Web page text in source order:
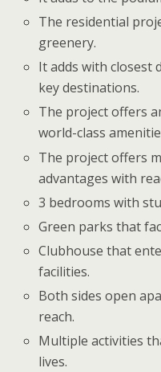
The residential
greenery.
It adds with closest
key destinations.
The project offers
world-class
The project offers
advantages with
3 bedrooms with
Green parks that
Clubhouse that
facilities.
Both sides open
reach.
Multiple activities
lives.